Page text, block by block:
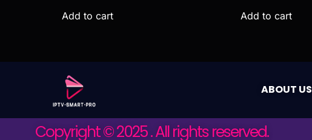
Add to cart Add to cart
ABOUT US
Copyright © 2025 . All rights reserved.